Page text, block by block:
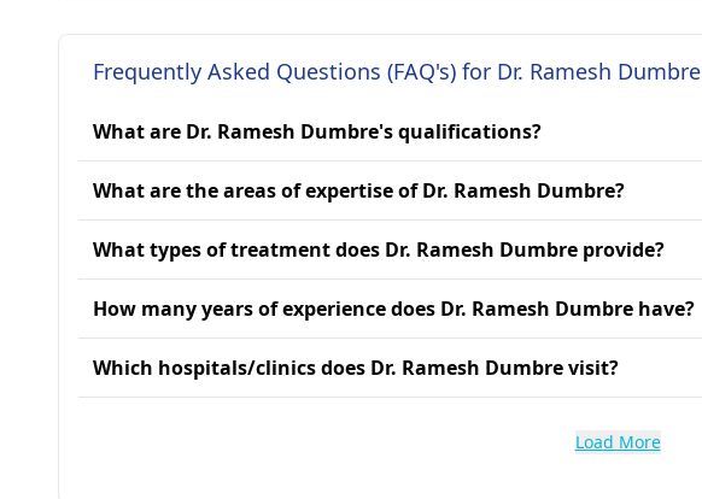
Frequently Asked Questions (FAQ's) for Dr. Ramesh Dumbre
What are Dr. Ramesh Dumbre's qualifications?
What are the areas of expertise of Dr. Ramesh Dumbre?
What types of treatment does Dr. Ramesh Dumbre provide?
How many years of experience does Dr. Ramesh Dumbre have?
Which hospitals/clinics does Dr. Ramesh Dumbre visit?
Load More